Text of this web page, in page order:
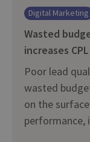
Digital Marketing
Wasted
increases
Poor lead
wasted
on the
performance,